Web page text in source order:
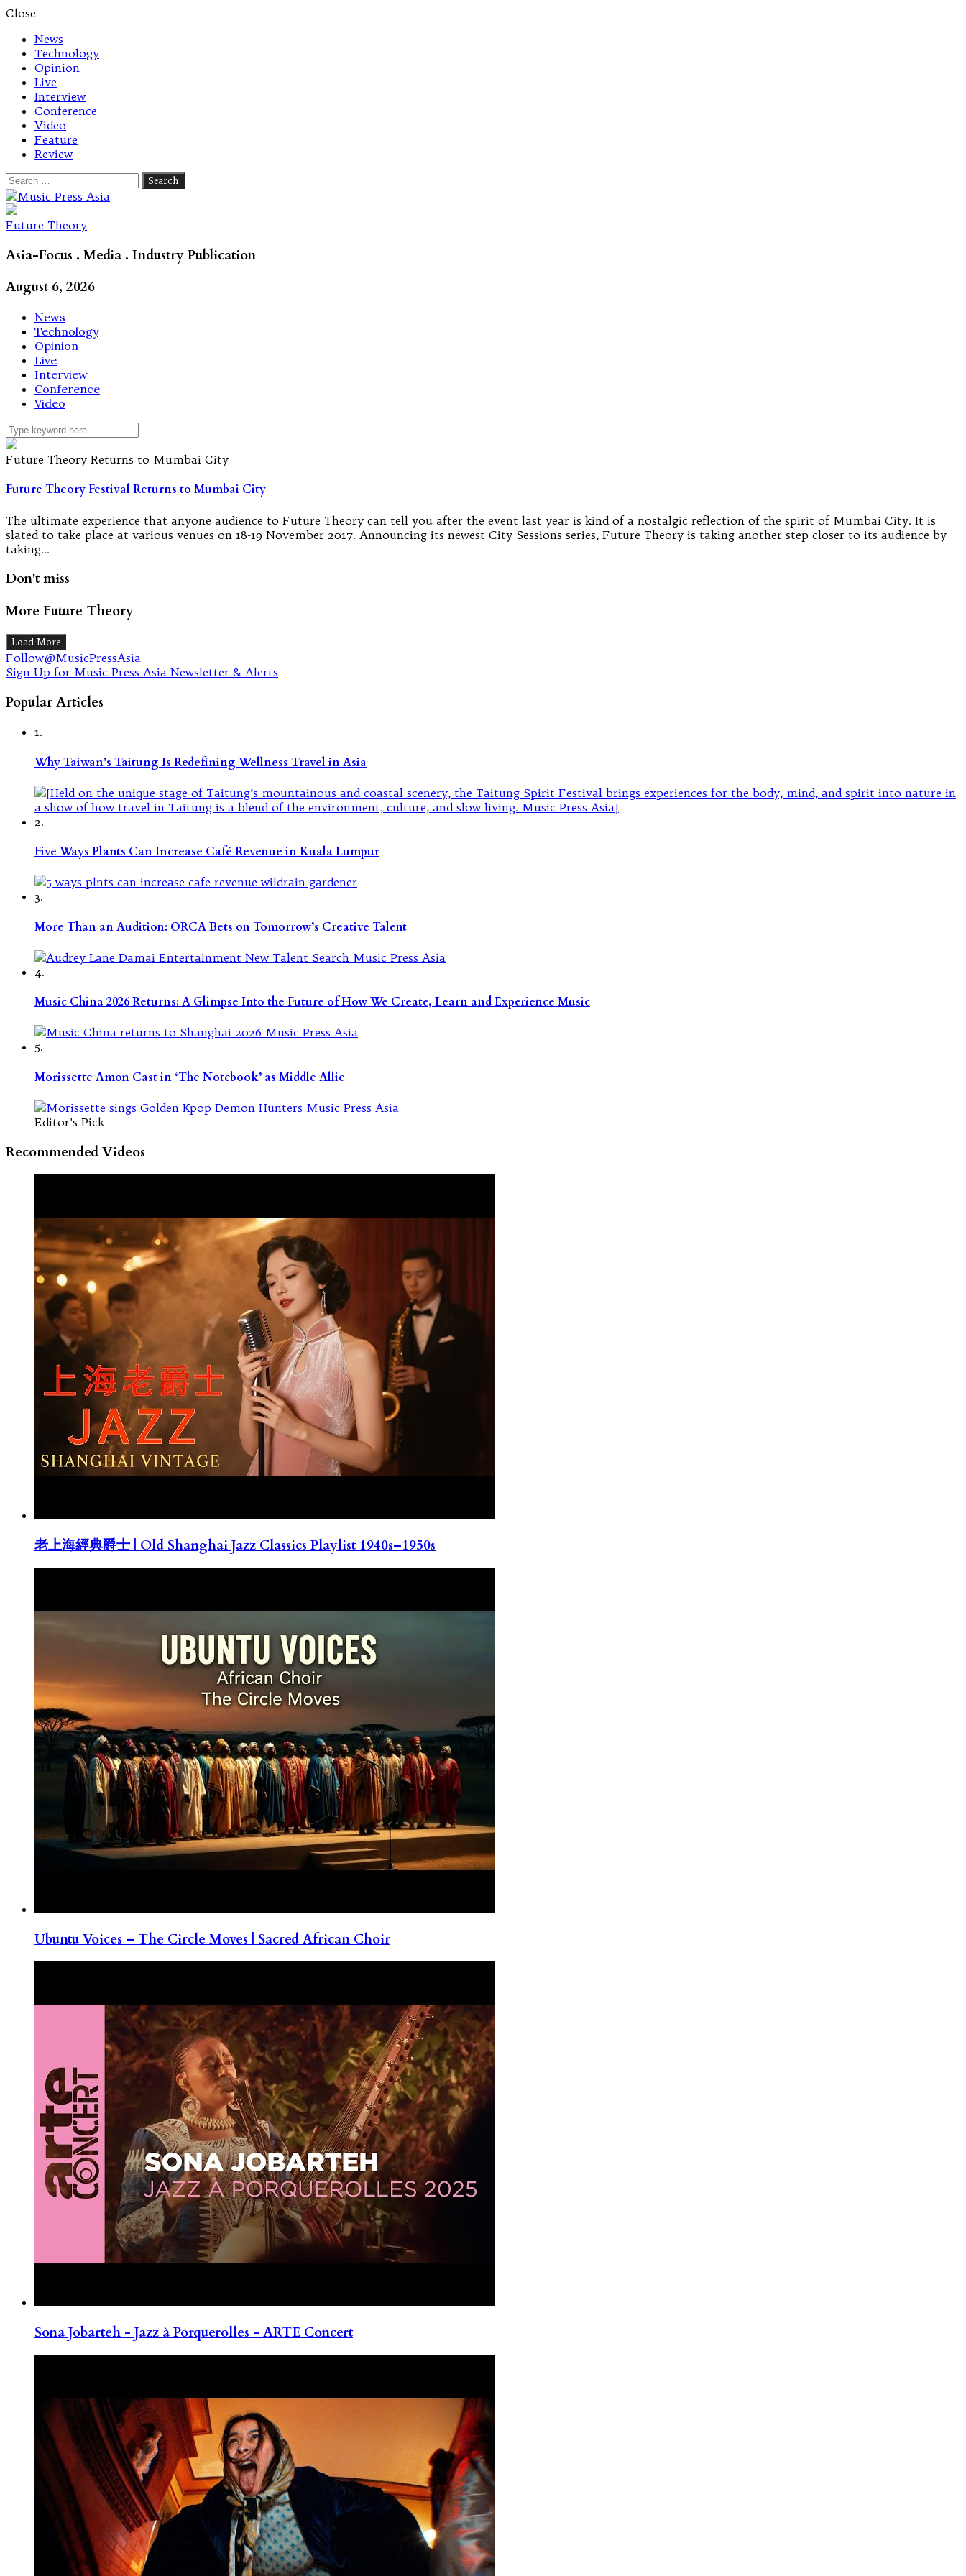
Close
News
Technology
Opinion
Live
Interview
Conference
Video
Feature
Review
Search
for:
Let's talk music
Future Theory
Asia-Focus . Media . Industry Publication
August 6, 2026
News
Technology
Opinion
Live
Interview
Conference
Video
Future Theory Returns to Mumbai City
Future Theory Festival Returns to Mumbai City
The ultimate experience that anyone audience to Future Theory can tell you after the event last year is kind of a nostalgic reflection of the spirit of Mumbai City. It is
slated to take place at various venues on 18-19 November 2017. Announcing its newest City Sessions series, Future Theory is taking another step closer to its audience by
taking…
Don't miss
More Future Theory
Load More
Follow@MusicPressAsia
Sign Up for Music Press Asia Newsletter & Alerts
Popular Articles
1.
Why Taiwan’s Taitung Is Redefining Wellness Travel in Asia
2.
Five Ways Plants Can Increase Café Revenue in Kuala Lumpur
3.
More Than an Audition: ORCA Bets on Tomorrow’s Creative Talent
4.
Music China 2026 Returns: A Glimpse Into the Future of How We Create, Learn and Experience Music
5.
Morissette Amon Cast in ‘The Notebook’ as Middle Allie
Editor's Pick
Recommended Videos
老上海經典爵士 | Old Shanghai Jazz Classics Playlist 1940s–1950s
Ubuntu Voices – The Circle Moves | Sacred African Choir
Sona Jobarteh - Jazz à Porquerolles - ARTE Concert